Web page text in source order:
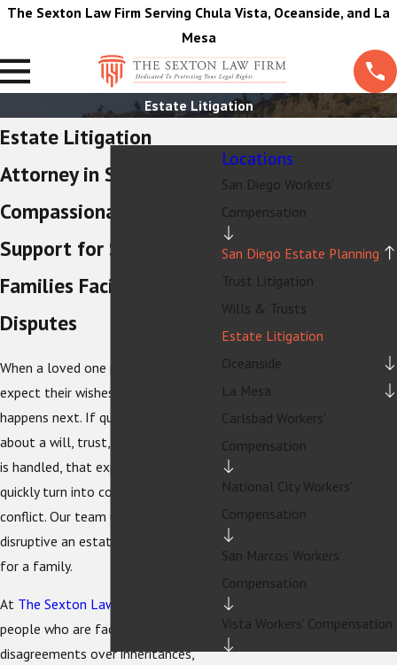
The Sexton Law Firm Serving Chula Vista, Oceanside, and La
Mesa
Estate Litigation
Estate Litigation
Attorney in San Diego
Compassionate Legal
Support for San Diego
Families Facing Estate
Disputes
When a loved one passes away, you
expect their wishes to guide what
happens next. If questions arise
about a will, trust, or how an estate
is handled, that expectation can
quickly turn into confusion and
conflict. Our team understands how
disruptive an estate dispute can be
for a family.
At The Sexton Law Firm
people who are facing serious
disagreements over inheritances,
Locations
San Diego Workers'
Compensation
San Diego Estate Planning
Trust Litigation
Wills & Trusts
Estate Litigation
Oceanside
La Mesa
Carlsbad Workers'
Compensation
National City Workers'
Compensation
San Marcos Workers'
Compensation
Vista Workers' Compensation